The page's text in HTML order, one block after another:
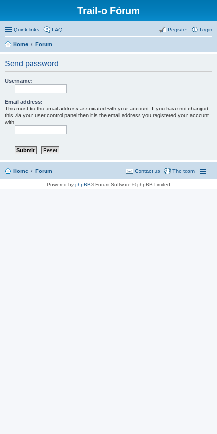
Trail-o Fórum
Quick links FAQ Login
Register
Home Forum
Send password
Username:
Email address:
This must be the email address associated with your account. If you have not changed
this via your user control panel then it is the email address you registered your account
with.
Home Forum The team
Contact us
Powered by phpBB® Forum Software © phpBB Limited